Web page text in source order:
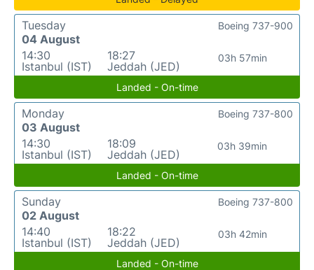
Tuesday
04 August
14:30
Istanbul (IST)
18:27
Jeddah (JED)
03h 57min
Boeing 737-900
Landed - On-time
Monday
03 August
14:30
Istanbul (IST)
18:09
Jeddah (JED)
03h 39min
Boeing 737-800
Landed - On-time
Sunday
02 August
14:40
Istanbul (IST)
18:22
Jeddah (JED)
03h 42min
Boeing 737-800
Landed - On-time